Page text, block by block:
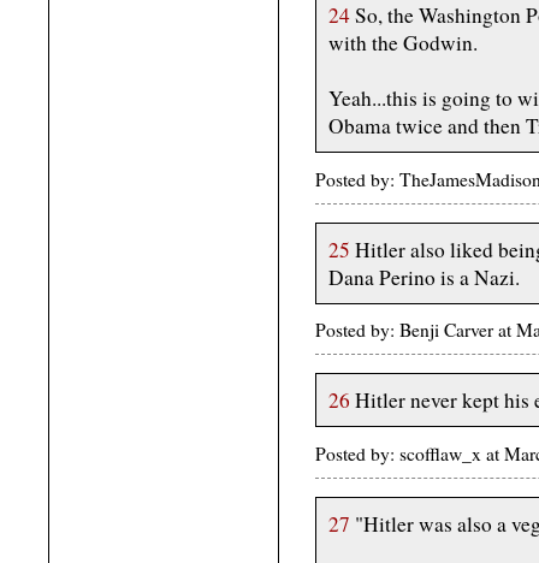
24So, the Washington
with the Godwin.
Yeah...this is going to
Obama twice and then
Posted by:
25 Hitler also liked
Dana Perino is a Nazi.
Posted by: Benji Carver at
26 Hitler never kept his
Posted by: scofflaw_x at
27 "Hitler was also a